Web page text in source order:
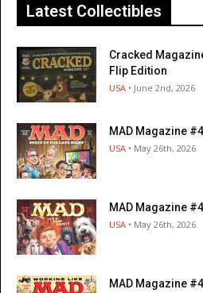
Latest Collectibles
Cracked
Flip Edition
USA • June 2nd, 2026
MAD Magazine
USA • May 26th, 2026
MAD Magazine
USA • May 26th, 2026
MAD Magazine